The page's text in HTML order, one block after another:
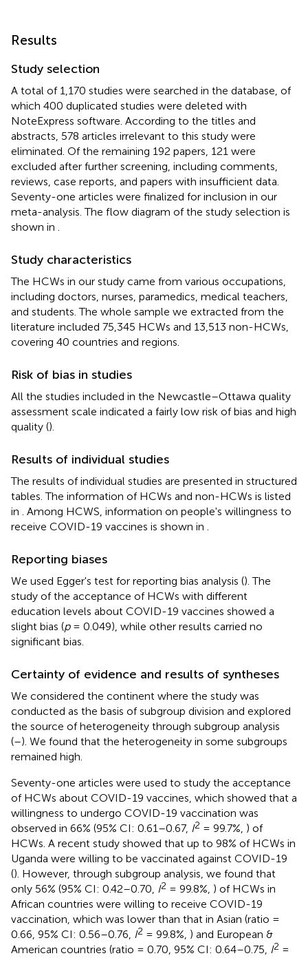
Results
Study selection
A total of 1,170 studies were searched in the database, of
which 400 duplicated studies were deleted with
NoteExpress software. According to the titles and
abstracts, 578 articles irrelevant to this study were
eliminated. Of the remaining 192 papers, 121 were
excluded after further screening, including comments,
reviews, case reports, and papers with insufficient data.
Seventy-one articles were finalized for inclusion in our
meta-analysis. The flow diagram of the study selection is
shown in
Study characteristics
The HCWs in our study came from various occupations,
including doctors, nurses, paramedics, medical teachers,
and students. The whole sample we extracted from the
literature included 75,345 HCWs and 13,513 non-HCWs,
covering 40 countries and regions.
Risk of bias in studies
All the studies included in the Newcastle–Ottawa quality
assessment scale indicated a fairly low risk of bias and high
quality ().
Results of individual studies
The results of individual studies are presented in structured
tables. The information of HCWs and non-HCWs is listed
in
. Among HCWS, information on people's willingness to
receive COVID-19 vaccines is shown in
Reporting biases
We used Egger's test for reporting bias analysis (). The
study of the acceptance of HCWs with different
education levels about COVID-19 vaccines showed a
slight bias (p= 0.049), while other results carried no
significant bias.
Certainty of evidence and results of syntheses
We considered the continent where the study was
conducted as the basis of subgroup division and explored
the source of heterogeneity through subgroup analysis
(–). We found that the heterogeneity in some subgroups
remained high.
Seventy-one articles were used to study the acceptance
of HCWs about COVID-19 vaccines, which showed that a
willingness to undergo COVID-19 vaccination was
observed in 66% (95% CI: 0.61–0.67, I2 = 99.7%, ) of
HCWs. A recent study showed that up to 98% of HCWs in
Uganda were willing to be vaccinated against COVID-19
(). However, through subgroup analysis, we found that
only 56% (95% CI: 0.42–0.70, I2 = 99.8%, ) of HCWs in
African countries were willing to receive COVID-19
vaccination, which was lower than that in Asian (ratio =
0.66, 95% CI: 0.56–0.76, I2 = 99.8%, ) and European &
American countries (ratio = 0.70, 95% CI: 0.64–0.75, I2 =